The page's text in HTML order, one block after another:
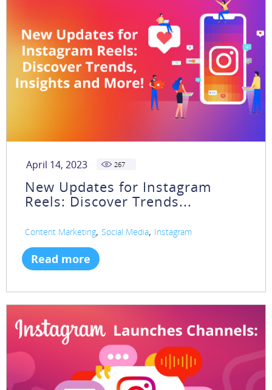
April 14, 2023 267
New Updates for Instagram
Reels: Discover Trends...
Content Marketing, Social Media, Instagram
Read more